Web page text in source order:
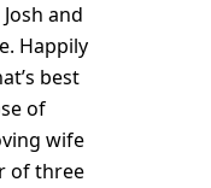
and
Happily
best
of
wife
of three